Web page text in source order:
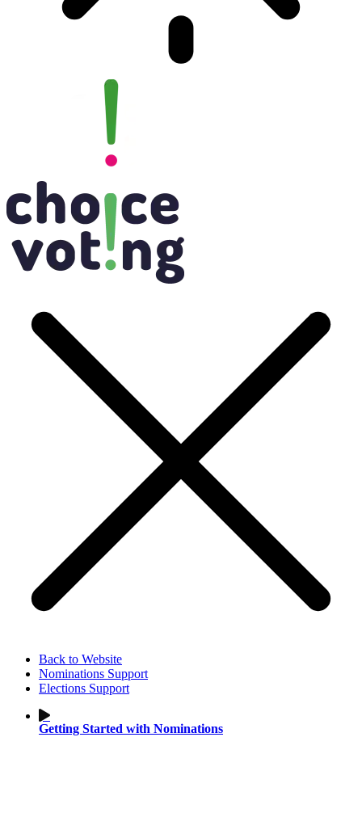
Back to Website
Nominations Support
Elections Support
Getting Started with Nominations